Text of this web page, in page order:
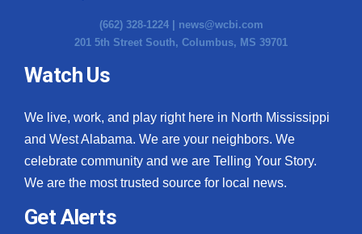
(662) 328-1224 | news@wcbi.com
201 5th Street South, Columbus, MS 39701
Watch Us
We live, work, and play right here in North Mississippi
and West Alabama. We are your neighbors. We
celebrate community and we are Telling Your Story.
We are the most trusted source for local news.
Get Alerts